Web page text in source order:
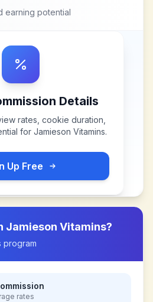
earning potential
Details
rates, cookie duration,
for Jamieson Vitamins.
Up Free
Jamieson Vitamins?
program
rates